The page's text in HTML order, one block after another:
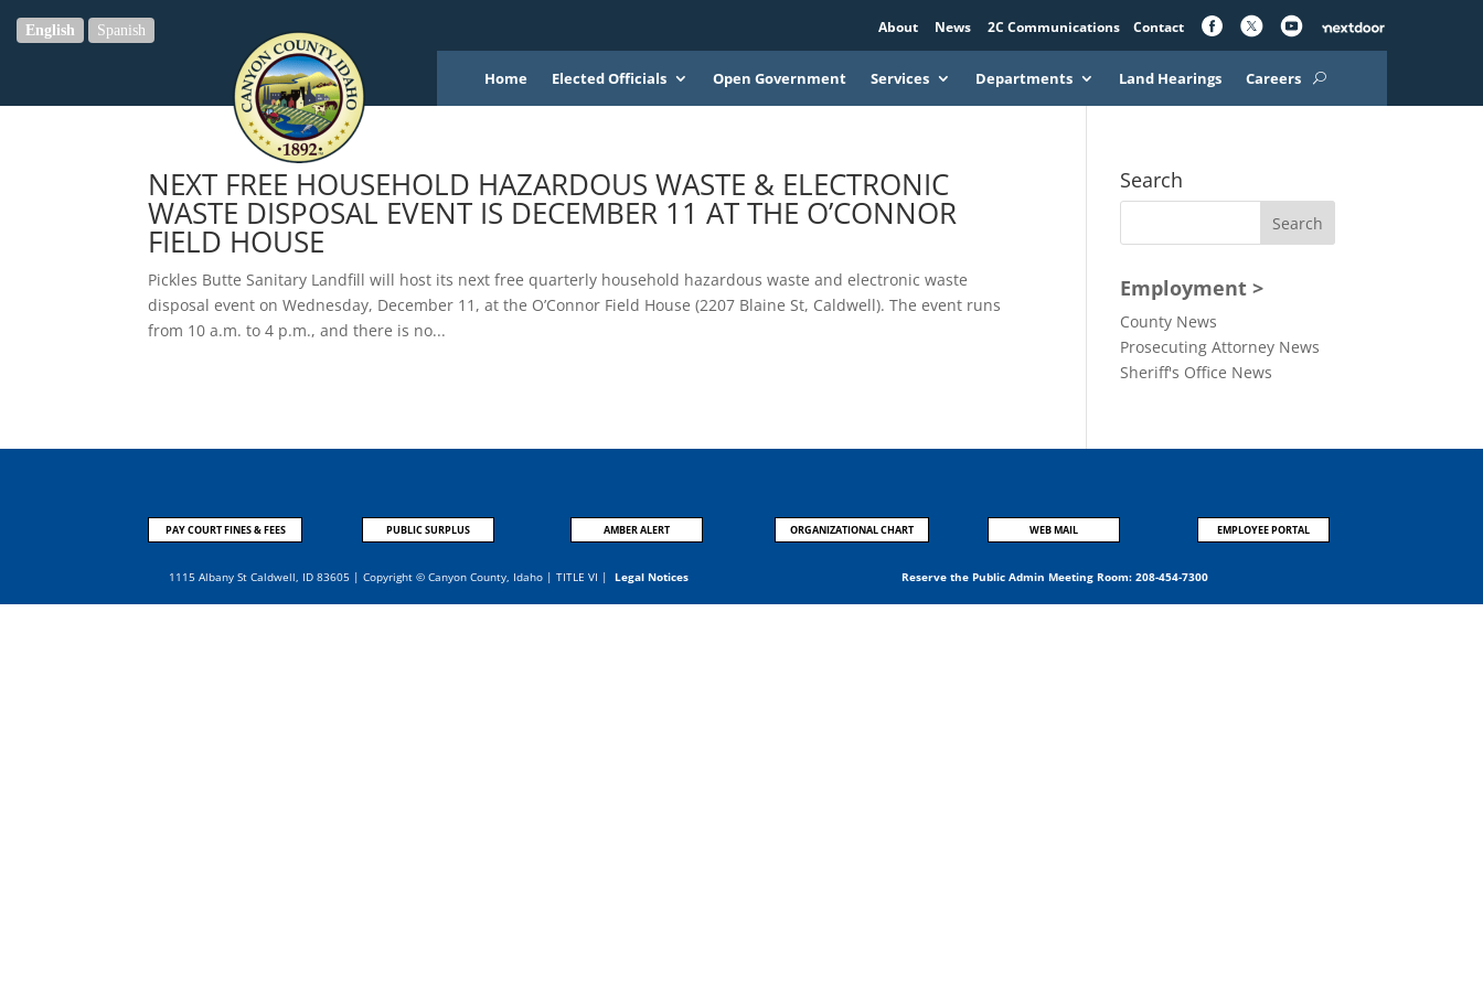
About News 2C Communications Contact
Home Elected Officials Open Government Services Departments Land Hearings Careers
NEXT FREE HOUSEHOLD HAZARDOUS WASTE & ELECTRONIC
WASTE DISPOSAL EVENT IS DECEMBER 11 AT THE O’CONNOR
FIELD HOUSE
Pickles Butte Sanitary Landfill will host its next free quarterly household hazardous waste and electronic waste
disposal event on Wednesday, December 11, at the O’Connor Field House (2207 Blaine St, Caldwell). The event runs
from 10 a.m. to 4 p.m., and there is no...
Search
Employment >
County News
Prosecuting Attorney News
Sheriff's Office News
PAY COURT FINES & FEES PUBLIC SURPLUS AMBER ALERT ORGANIZATIONAL CHART WEB MAIL EMPLOYEE PORTAL
1115 Albany St Caldwell, ID 83605 | Copyright © Canyon County, Idaho | TITLE VI | Legal Notices Reserve the Public Admin Meeting Room: 208-454-7300
English Spanish